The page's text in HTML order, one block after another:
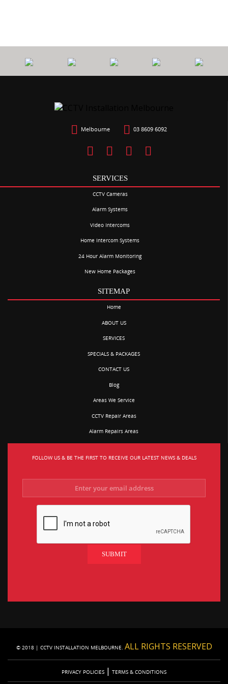
Melbourne 03 8609 6092
SERVICES
CCTV Cameras
Alarm Systems
Video Intercoms
Home Intercom Systems
24 Hour Alarm Monitoring
New Home Packages
SITEMAP
Home
ABOUT US
SERVICES
SPECIALS & PACKAGES
CONTACT US
Blog
Areas We Service
CCTV Repair Areas
Alarm Repairs Areas
FOLLOW US & BE THE FIRST TO RECEIVE OUR LATEST NEWS & DEALS
© 2018 | CCTV INSTALLATION MELBOURNE. ALL RIGHTS RESERVED
PRIVACY POLICIES | TERMS & CONDITIONS